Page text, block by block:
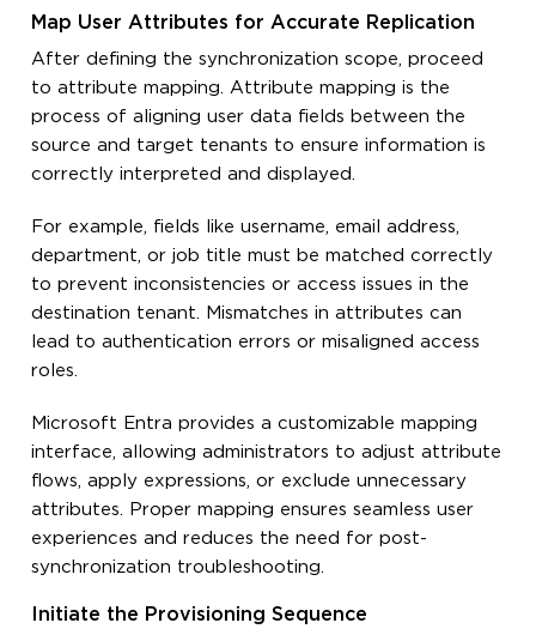
Map User Attributes for Accurate Replication
After defining the synchronization scope, proceed
to attribute mapping. Attribute mapping is the
process of aligning user data fields between the
source and target tenants to ensure information is
correctly interpreted and displayed.
For example, fields like username, email address,
department, or job title must be matched correctly
to prevent inconsistencies or access issues in the
destination tenant. Mismatches in attributes can
lead to authentication errors or misaligned access
roles.
Microsoft Entra provides a customizable mapping
interface, allowing administrators to adjust attribute
flows, apply expressions, or exclude unnecessary
attributes. Proper mapping ensures seamless user
experiences and reduces the need for post-
synchronization troubleshooting.
Initiate the Provisioning Sequence